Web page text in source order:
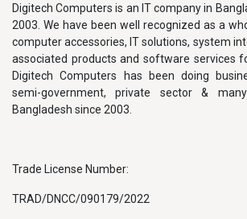
Digitech Computers is an IT company in
2003. We have been well recognized as a
computer accessories, IT solutions, system
associated products and software services
Digitech Computers has been doing
semi-government, private sector &
Bangladesh since 2003.
Trade License Number:
TRAD/DNCC/090179/2022